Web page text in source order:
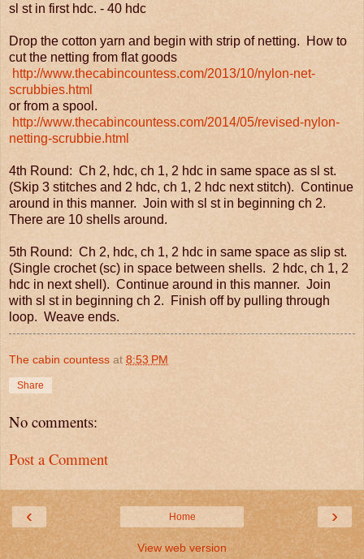
sl st in first hdc. - 40 hdc
Drop the cotton yarn and begin with strip of netting. How to
cut the netting from flat goods
http://www.thecabincountess.com/2013/10/nylon-net-
scrubbies.html
or from a spool.
http://www.thecabincountess.com/2014/05/revised-nylon-
netting-scrubbie.html
4th Round: Ch 2, hdc, ch 1, 2 hdc in same space as sl st.
(Skip 3 stitches and 2 hdc, ch 1, 2 hdc next stitch). Continue
around in this manner. Join with sl st in beginning ch 2.
There are 10 shells around.
5th Round: Ch 2, hdc, ch 1, 2 hdc in same space as slip st.
(Single crochet (sc) in space between shells. 2 hdc, ch 1, 2
hdc in next shell). Continue around in this manner. Join
with sl st in beginning ch 2. Finish off by pulling through
loop. Weave ends.
The cabin countess at 8:53 PM
Share
No comments:
Post a Comment
‹ ›
Home
View web version